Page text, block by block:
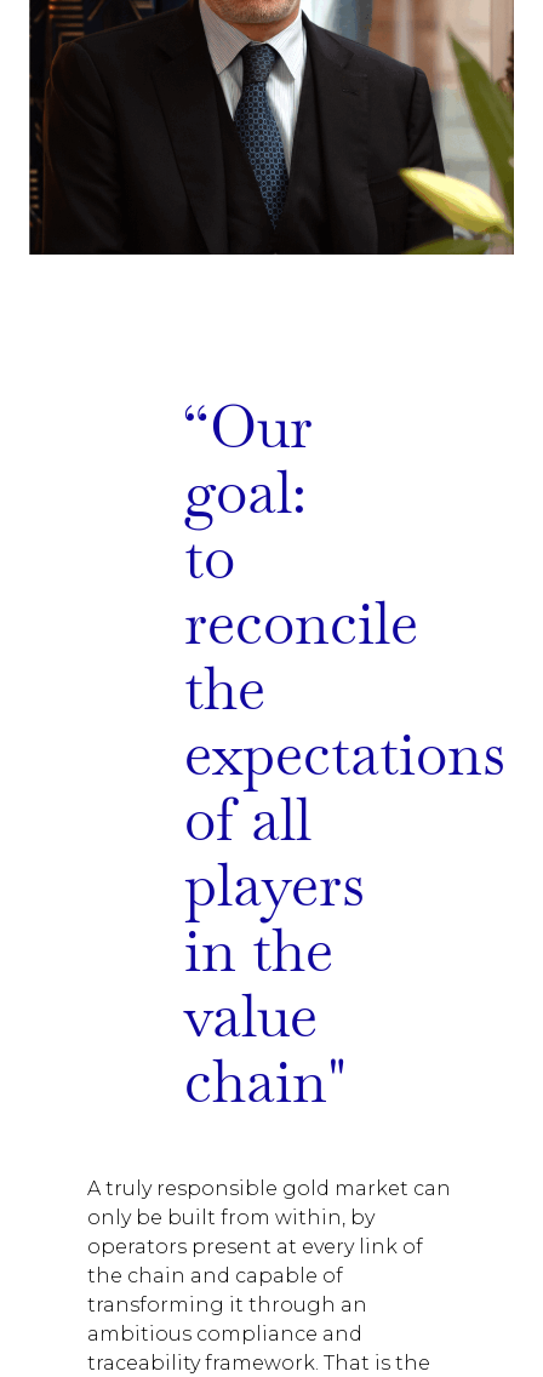
Our
goal:
to
reconcile
the
expectations
of all
players
in the
value
chain"
A truly responsible gold market can
only be built from within, by
operators present at every link of
the chain and capable of
transforming it through an
ambitious compliance and
traceability framework. That is the